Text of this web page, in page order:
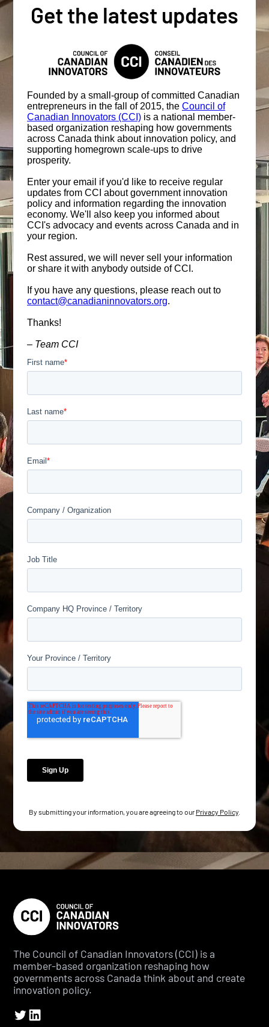
Get the latest updates
By submitting your information, you are agreeing to our Privacy Policy
The Council of Canadian Innovators (CCI) is a
member-based organization reshaping how
governments across Canada think about and create
innovation policy.